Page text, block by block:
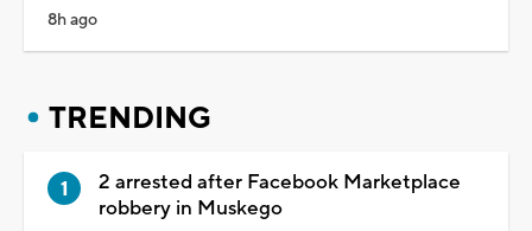
8h ago
TRENDING
2 arrested after Facebook Marketplace
robbery in Muskego